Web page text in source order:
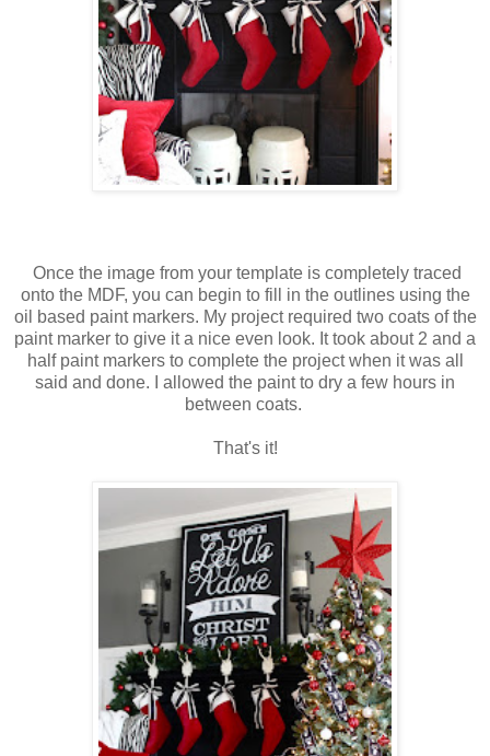
Once the image from your template is completely traced
onto the MDF, you can begin to fill in the outlines using the
oil based paint markers. My project required two coats of the
paint marker to give it a nice even look. It took about 2 and a
half paint markers to complete the project when it was all
said and done. I allowed the paint to dry a few hours in
between coats.
That's it!